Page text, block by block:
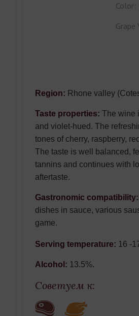
Color:
Grape
Region: Rhone valley
Taste properties: The wine
and violet-hued. The
tones of cherry, raspberry,
The taste is well balanced,
tannins and continues with
aftertaste.
Gastronomic
dishes in sauce, various
game.
Serving temperature: 16 -
Alcohol: 13.5%.
Советуем к: